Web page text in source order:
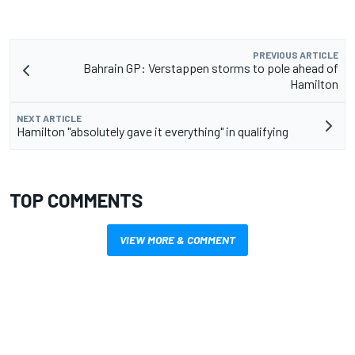
PREVIOUS ARTICLE
Bahrain GP: Verstappen storms to pole ahead of
Hamilton
NEXT ARTICLE
Hamilton "absolutely gave it everything" in qualifying
TOP COMMENTS
VIEW MORE & COMMENT